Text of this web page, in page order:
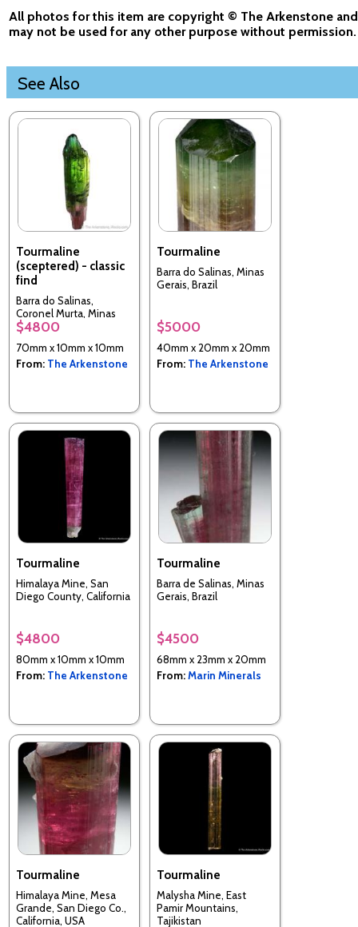
All photos for this item are copyright © The Arkenstone and
may not be used for any other purpose without permission.
See Also
Tourmaline
(sceptered) - classic
find
Barra do Salinas,
Coronel Murta, Minas
Gerais, Brazil
$4800
70mm x 10mm x 10mm
From: The Arkenstone
Tourmaline
Barra do Salinas, Minas
Gerais, Brazil
$5000
40mm x 20mm x 20mm
From: The Arkenstone
Tourmaline
Himalaya Mine, San
Diego County, California
$4800
80mm x 10mm x 10mm
From: The Arkenstone
Tourmaline
Barra de Salinas, Minas
Gerais, Brazil
$4500
68mm x 23mm x 20mm
From:Marin Minerals
Tourmaline
Himalaya Mine, Mesa
Grande, San Diego Co.,
California, USA
Tourmaline
Malysha Mine, East
Pamir Mountains,
Tajikistan